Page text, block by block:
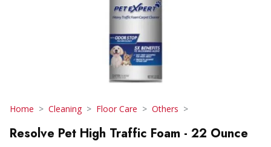
Home Cleaning Floor Care Others
Resolve Pet High Traffic Foam - 22 Ounce